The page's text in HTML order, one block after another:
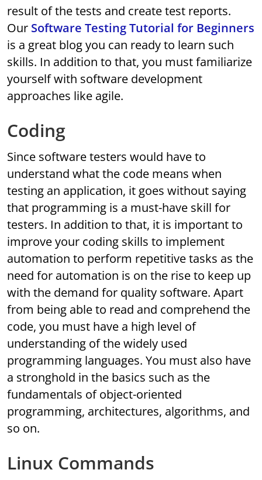
result of the tests and create test reports.
Our Software Testing Tutorial for Beginners
is a great blog you can ready to learn such
skills. In addition to that, you must familiarize
yourself with software development
approaches like agile.
Coding
Since software testers would have to
understand what the code means when
testing an application, it goes without saying
that programming is a must-have skill for
testers. In addition to that, it is important to
improve your coding skills to implement
automation to perform repetitive tasks as the
need for automation is on the rise to keep up
with the demand for quality software. Apart
from being able to read and comprehend the
code, you must have a high level of
understanding of the widely used
programming languages. You must also have
a stronghold in the basics such as the
fundamentals of object-oriented
programming, architectures, algorithms, and
so on.
Linux Commands